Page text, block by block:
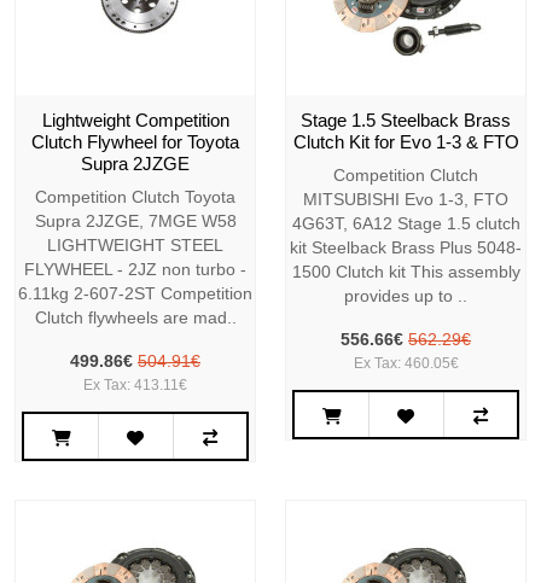
Lightweight Competition
Clutch Flywheel for Toyota
Supra 2JZGE
Competition Clutch Toyota
Supra 2JZGE, 7MGE W58
LIGHTWEIGHT STEEL
FLYWHEEL - 2JZ non turbo -
6.11kg 2-607-2ST Competition
Clutch flywheels are mad..
499.86€ 504.91€
Ex Tax: 413.11€
Stage 1.5 Steelback Brass
Clutch Kit for Evo 1-3 & FTO
Competition Clutch
MITSUBISHI Evo 1-3, FTO
4G63T, 6A12 Stage 1.5 clutch
kit Steelback Brass Plus 5048-
1500 Clutch kit This assembly
provides up to ..
556.66€ 562.29€
Ex Tax: 460.05€